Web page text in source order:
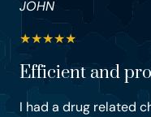
JOHN
★★★★★
Efficient and
I had a drug related